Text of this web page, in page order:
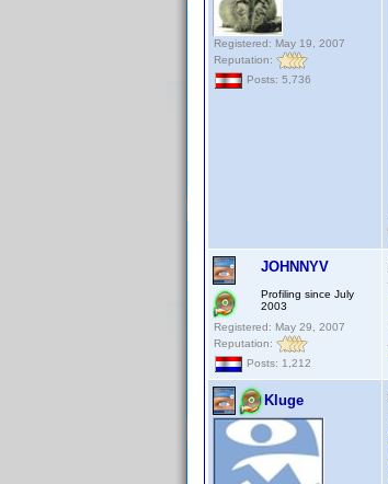
Registered: May 19, 2007
Reputation:
Posts: 5,736
JOHNNYV
Profiling since July
2003
Registered: May 29, 2007
Reputation:
Posts: 1,212
Kluge